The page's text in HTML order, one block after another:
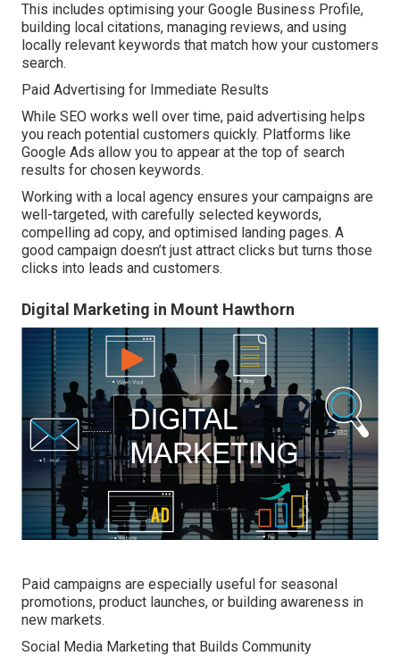
This includes optimising your Google Business Profile,
building local citations, managing reviews, and using
locally relevant keywords that match how your customers
search.
Paid Advertising for Immediate Results
While SEO works well over time, paid advertising helps
you reach potential customers quickly. Platforms like
Google Ads allow you to appear at the top of search
results for chosen keywords.
Working with a local agency ensures your campaigns are
well-targeted, with carefully selected keywords,
compelling ad copy, and optimised landing pages. A
good campaign doesn’t just attract clicks but turns those
clicks into leads and customers.
Digital Marketing in Mount Hawthorn
Paid campaigns are especially useful for seasonal
promotions, product launches, or building awareness in
new markets.
Social Media Marketing that Builds Community